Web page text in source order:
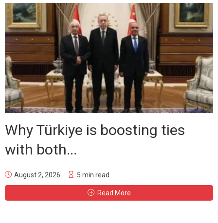
Why Türkiye is boosting ties
with both...
August 2, 2026 5 min read
Read More